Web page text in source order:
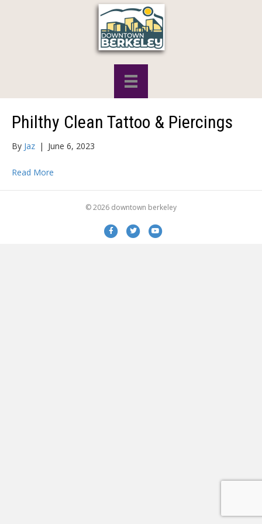
Philthy Clean Tattoo & Piercings
By Jaz | June 6, 2023
Read More
© 2026 downtown berkeley
FacebookTwitterYoutube